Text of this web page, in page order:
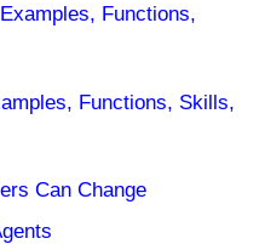
Functions,
Functions, Skills,
Can Change